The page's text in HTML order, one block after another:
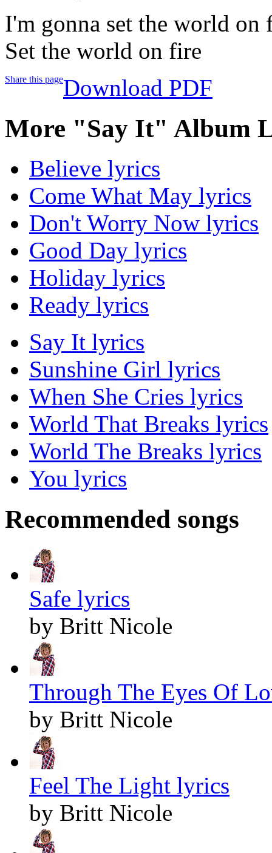
I'm gonna set the world on
Set the world on fire
Share this pageDownload PDF
More "Say It" Album
Believe lyrics
Come What May lyrics
Don't Worry Now lyrics
Good Day lyrics
Holiday lyrics
Ready lyrics
Say It lyrics
Sunshine Girl lyrics
When She Cries lyrics
World That Breaks lyrics
World The Breaks lyrics
You lyrics
Recommended songs
Safe lyrics
by Britt Nicole
Through The Eyes Of
by Britt Nicole
Feel The Light lyrics
by Britt Nicole